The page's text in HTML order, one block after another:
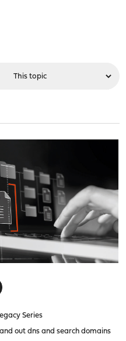
Series
out dns and search domains